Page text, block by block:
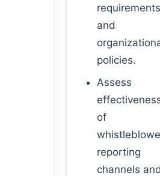
and
policies.
Assess
of
reporting
channels